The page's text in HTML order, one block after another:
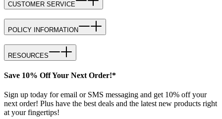
CUSTOMER SERVICE
POLICY INFORMATION
RESOURCES
Save 10% Off Your Next Order!*
Sign up today for email or SMS messaging and get 10% off your
next order! Plus have the best deals and the latest new products right
at your fingertips!